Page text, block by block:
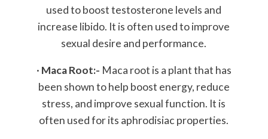
used to boost testosterone levels and
increase libido. It is often used to improve
sexual desire and performance.
· Maca Root:- Maca root is a plant that has
been shown to help boost energy, reduce
stress, and improve sexual function. It is
often used for its aphrodisiac properties.